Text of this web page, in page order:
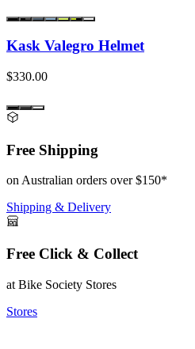
Kask Valegro Helmet
$330.00
Free Shipping
on Australian orders over $150*
Shipping & Delivery
Free Click & Collect
at Bike Society Stores
Stores